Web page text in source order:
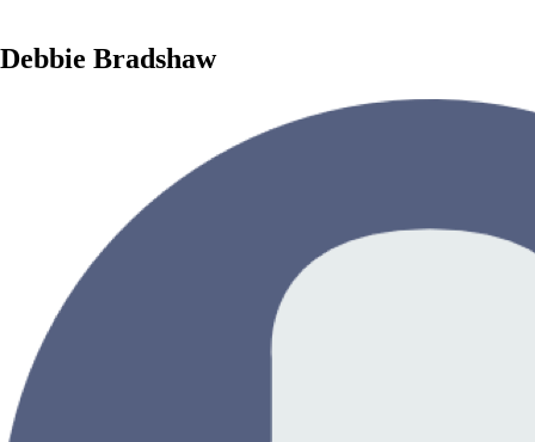
Debbie Bradshaw